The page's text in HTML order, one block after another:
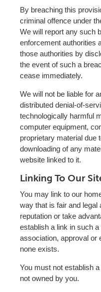
By breaching this
criminal offence under
We will report any such
enforcement authorities
those authorities by
the event of such a
cease immediately.
We will not be liable for
distributed denial-of-
technologically harmful
computer equipment,
proprietary material due
downloading of any
website linked to it.
Linking To Our
You may link to our
way that is fair and legal
reputation or take
establish a link in such
association, approval or
none exists.
You must not establish
not owned by you.